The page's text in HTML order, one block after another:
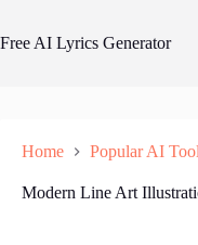
content
Free AI Lyrics Generator
Home Popular AI
Modern Line Art